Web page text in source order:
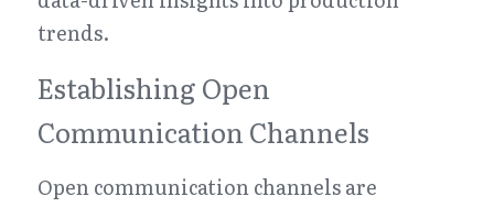
trends.
Establishing Open
Communication Channels
Open communication channels are